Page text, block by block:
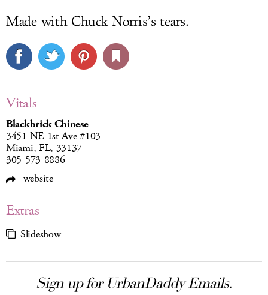
Made with Chuck Norris’s tears.
Vitals
Blackbrick Chinese
3451 NE 1st Ave #103
Miami, FL, 33137
305-573-8886
website
Extras
Slideshow
Sign up for UrbanDaddy Emails.